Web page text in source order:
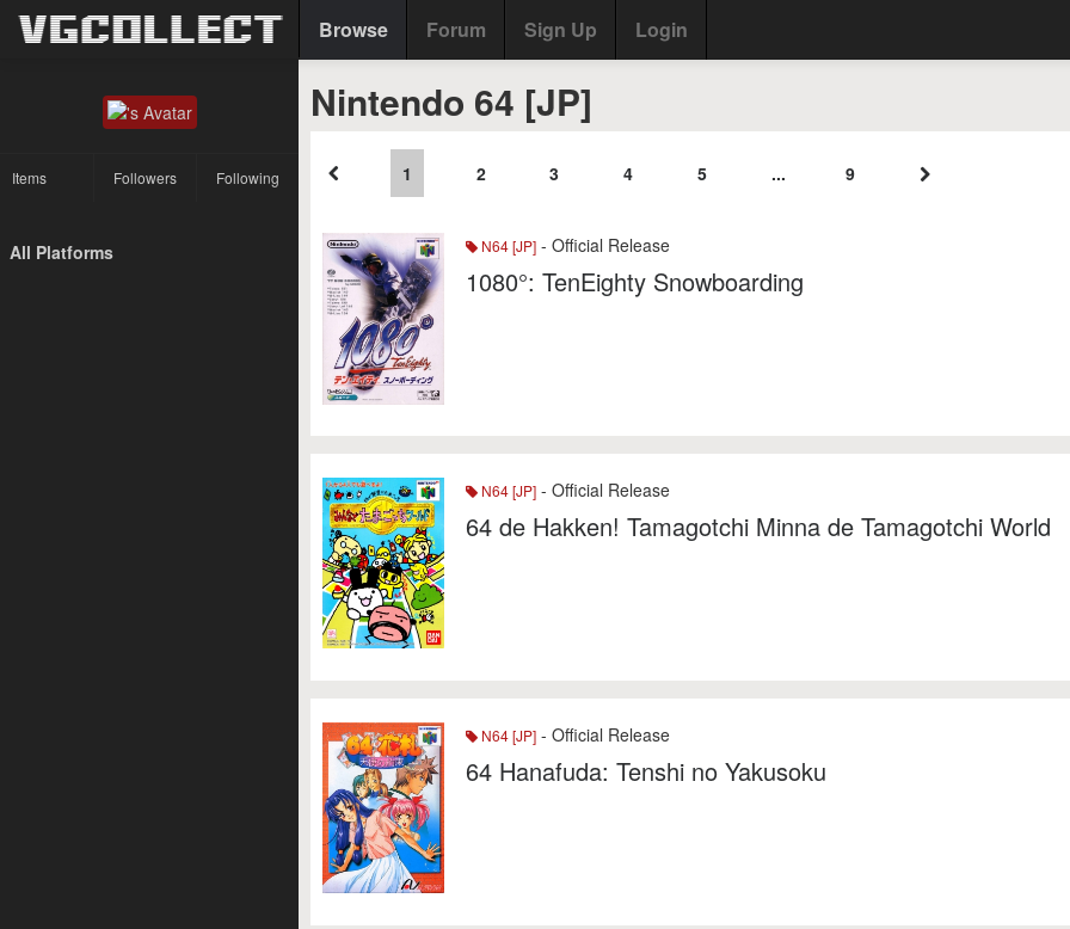
Browse Forum Sign Up Login
Items Followers Following
All Platforms
Nintendo 64 [JP]
1 2 3 4 5 ... 9
N64 [JP] - Official Release
1080°: TenEighty Snowboarding
N64 [JP] - Official Release
64 de Hakken! Tamagotchi Minna de Tamagotchi World
N64 [JP] - Official Release
64 Hanafuda: Tenshi no Yakusoku